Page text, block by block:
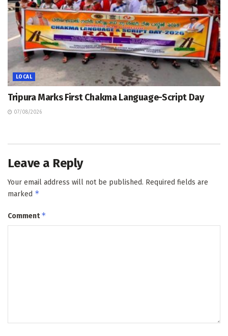
LOCAL
Tripura Marks First Chakma Language-Script Day
07/08/2026
Leave a Reply
Your email address will not be published. Required fields are
marked *
Comment*